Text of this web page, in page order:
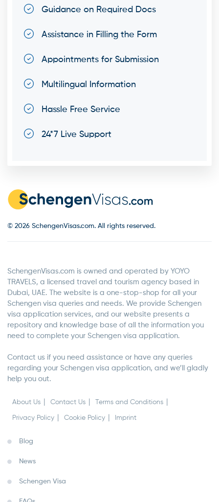
Guidance on Required Docs
Assistance in Filling the Form
Appointments for Submission
Multilingual Information
Hassle Free Service
24*7 Live Support
© 2026 SchengenVisas.com. All rights reserved.
SchengenVisas.com is owned and operated by YOYO
TRAVELS, a licensed travel and tourism agency based in
Dubai, UAE. The website is a one-stop-shop for all your
Schengen visa queries and needs. We provide Schengen
visa application services, and our website presents a
repository and knowledge base of all the information you
need to complete your Schengen visa application.
Contact us if you need assistance or have any queries
regarding your Schengen visa application, and we’ll gladly
help you out.
About Us Contact Us Terms and Conditions
Privacy Policy Cookie Policy Imprint
Blog
News
Schengen Visa